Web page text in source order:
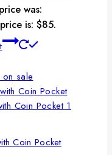
was:
is: $85.
sale
Coin Pocket